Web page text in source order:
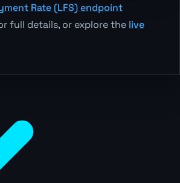
Rate (LFS) endpoint
full details, or explore the live